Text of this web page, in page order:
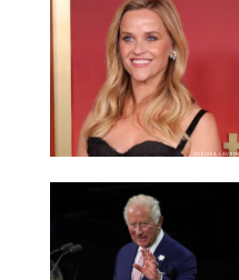
CHELSEA LAUREN